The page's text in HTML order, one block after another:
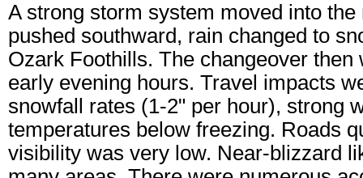
A strong storm system moved into
pushed southward, rain changed to
Ozark Foothills. The changeover
early evening hours. Travel impacts
snowfall rates (1-2" per hour), strong
temperatures below freezing. Roads
visibility was very low. Near-blizzard